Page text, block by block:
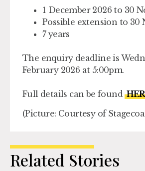
1 December 2026 to 30
Possible extension to 30
7 years
The enquiry deadline is
February 2026 at 5:00pm.
Full details can be found
(Picture: Courtesy of
Related Stories